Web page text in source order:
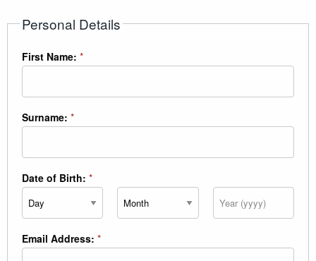
Personal Details
First Name: *
Surname: *
Date of Birth: *
Email Address: *